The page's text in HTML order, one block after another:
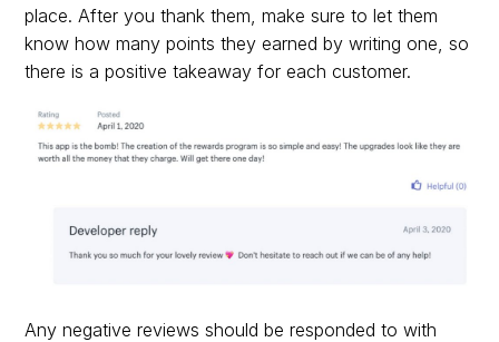
place. After you thank them, make sure to let them
know how many points they earned by writing one, so
there is a positive takeaway for each customer.
Any negative reviews should be responded to with